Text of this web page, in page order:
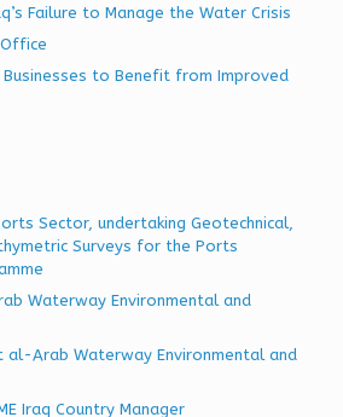
Failure to Manage the Water Crisis
Office
Businesses to Benefit from Improved
Sector, undertaking Geotechnical,
Surveys for the Ports
Waterway Environmental and
al-Arab Waterway Environmental and
Iraq Country Manager